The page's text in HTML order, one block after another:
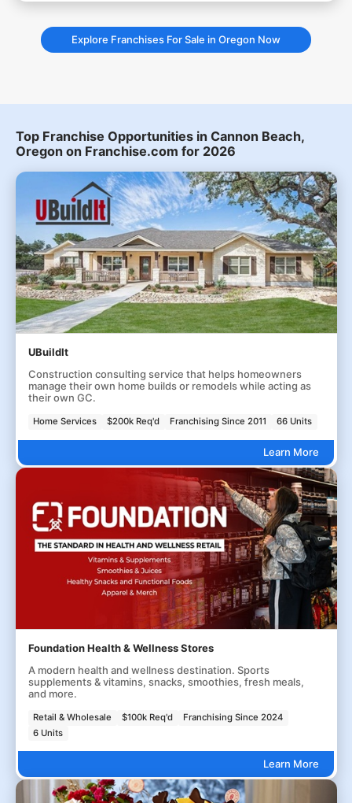
Explore Franchises For Sale in Oregon Now
Top Franchise Opportunities in Cannon Beach,
Oregon on Franchise.com for 2026
UBuildIt
Construction consulting service that helps homeowners
manage their own home builds or remodels while acting as
their own GC.
Home Services $200k Req'd Franchising Since 2011 66 Units
Learn More
Foundation Health & Wellness Stores
A modern health and wellness destination. Sports
supplements & vitamins, snacks, smoothies, fresh meals,
and more.
Retail & Wholesale $100k Req'd
Franchising Since 2024
6 Units
Learn More